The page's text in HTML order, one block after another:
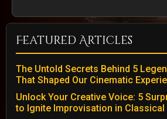
Featured Articles
The Untold Secrets Behind 5
That Shaped Our Cinematic
Unlock Your Creative Voice: 5
to Ignite Improvisation in